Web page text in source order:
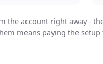
account right away -
means paying the